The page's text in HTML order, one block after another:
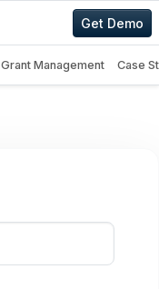
Get Demo
Grant Management Case